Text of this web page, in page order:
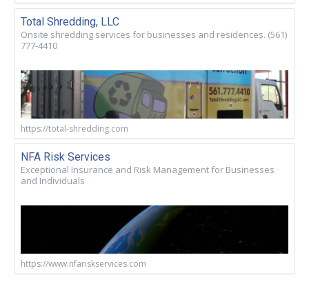
Total Shredding, LLC
Onsite shredding services for businesses and residences. (561)
777-4410
https://total-shredding.com
NFA Risk Services
Exceptional Insurance and Risk Management for Businesses
and Individuals
https://www.nfariskservices.com